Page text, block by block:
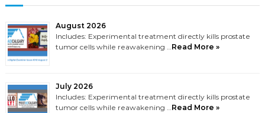
August 2026
Includes: Experimental treatment directly kills prostate
tumor cells while reawakening …Read More »
July 2026
Includes: Experimental treatment directly kills prostate
tumor cells while reawakening …Read More »